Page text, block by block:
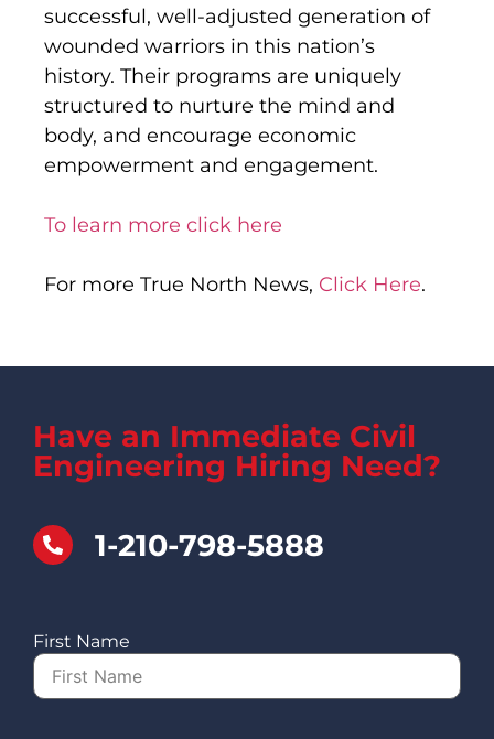
successful, well-adjusted generation of
wounded warriors in this nation’s
history. Their programs are uniquely
structured to nurture the mind and
body, and encourage economic
empowerment and engagement.
To learn more click here
For more True North News, Click Here.
Have an Immediate Civil
Engineering Hiring Need?
1-210-798-5888
First Name